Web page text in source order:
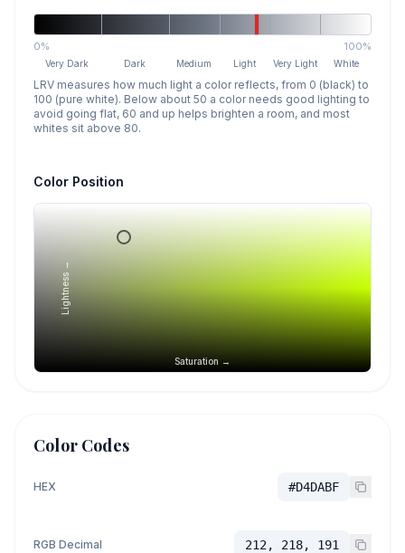
0% 100%
Very Dark Dark Medium Light Very Light White
LRV measures how much light a color reflects, from 0 (black) to
100 (pure white). Below about 50 a color needs good lighting to
avoid going flat, 60 and up helps brighten a room, and most
whites sit above 80.
Color Position
Saturation →
Lightness →
Color Codes
HEX #D4DABF
RGB Decimal 212, 218, 191